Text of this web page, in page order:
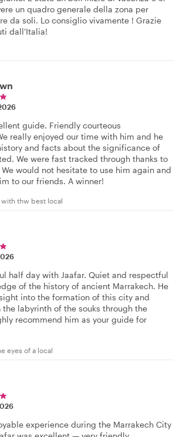
un quadro generale della zona per
da soli. Lo consiglio vivamente ! Grazie
dall'Italia!
guide. Friendly courteous
really enjoyed our time with him and he
and facts about the significance of
We were fast tracked through thanks to
would not hesitate to use him again and
to our friends. A winner!
thw best local
half day with Jaafar. Quiet and respectful
of the history of ancient Marrakech. He
into the formation of this city and
labyrinth of the souks through the
recommend him as your guide for
eyes of a local
experience during the Marrakech City